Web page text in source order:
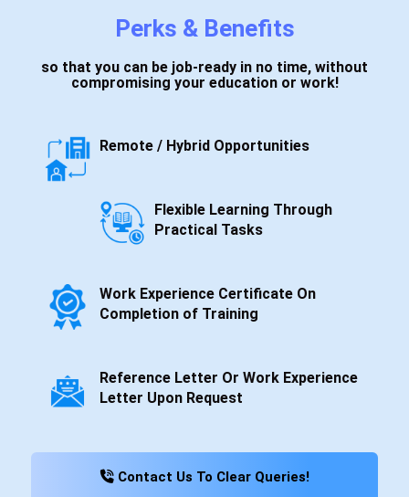
Perks & Benefits
so that you can be job-ready in no time, without
compromising your education or work!
Remote / Hybrid Opportunities
Flexible Learning Through
Practical Tasks
Work Experience Certificate On
Completion of Training
Reference Letter Or Work Experience
Letter Upon Request
Contact Us To Clear Queries!